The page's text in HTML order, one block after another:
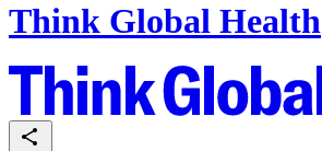
Think Global Health